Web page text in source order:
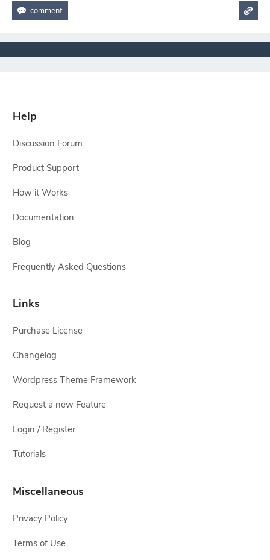
Help
Discussion Forum
Product Support
How it Works
Documentation
Blog
Frequently Asked Questions
Links
Purchase License
Changelog
Wordpress Theme Framework
Request a new Feature
Login / Register
Tutorials
Miscellaneous
Privacy Policy
Terms of Use